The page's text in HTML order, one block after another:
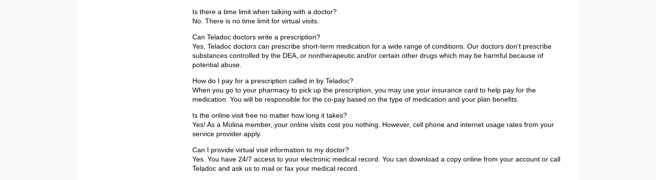
Is there a time limit when talking with a doctor?
No. There is no time limit for virtual visits.
Can Teladoc doctors write a prescription?
Yes, Teladoc doctors can prescribe short-term medication for a wide range of conditions. Our doctors don’t prescribe
substances controlled by the DEA, or nontherapeutic and/or certain other drugs which may be harmful because of
potential abuse.
How do I pay for a prescription called in by Teladoc?
When you go to your pharmacy to pick up the prescription, you may use your insurance card to help pay for the
medication. You will be responsible for the co-pay based on the type of medication and your plan benefits.
Is the online visit free no matter how long it takes?
Yes! As a Molina member, your online visits cost you nothing. However, cell phone and internet usage rates from your
service provider apply.
Can I provide virtual visit information to my doctor?
Yes. You have 24/7 access to your electronic medical record. You can download a copy online from your account or call
Teladoc and ask us to mail or fax your medical record.